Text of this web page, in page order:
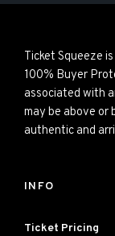
Ticket Squeeze
100% Buyer
associated with
may be above or
authentic and
INFO
Ticket Pricing